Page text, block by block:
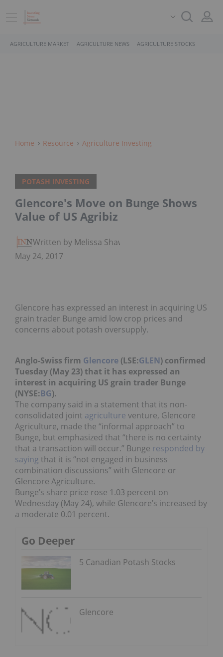
AGRICULTURE MARKET AGRICULTURE NEWS AGRICULTURE STOCKS
Home Resource Agriculture Investing
POTASH INVESTING
Glencore's Move on Bunge Shows
Value of US Agribiz
Written by Melissa Shaw
May 24, 2017
Glencore has expressed an interest in acquiring US
grain trader Bunge amid low crop prices and
concerns about potash oversupply.
Anglo-Swiss firm Glencore (LSE:GLEN) confirmed
Tuesday (May 23) that it has expressed an
interest in acquiring US grain trader Bunge
(NYSE:BG).
The company said in a statement that its non-
consolidated joint agriculture venture, Glencore
Agriculture, made the “informal approach” to
Bunge, but emphasized that “there is no certainty
that a transaction will occur.” Bunge responded by
saying that it is “not engaged in business
combination discussions” with Glencore or
Glencore Agriculture.
Bunge’s share price rose 1.03 percent on
Wednesday (May 24), while Glencore’s increased by
a moderate 0.01 percent.
Go Deeper
5 Canadian Potash Stocks
Glencore